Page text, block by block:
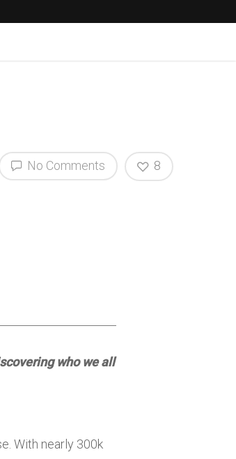
No Comments 8
who we all
With nearly 300k